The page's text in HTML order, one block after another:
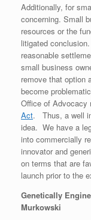
Additionally, for
concerning. Small
resources or the
litigated
reasonable
small business
remove that option
become
Office of Advocacy
Act. Thus, a well
idea. We have a
into commercially
innovator and
on terms that are
launch prior to the
Genetically
Murkowski